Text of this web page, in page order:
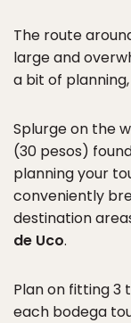
The route
large and
a bit of
Splurge on the
(30 pesos)
planning your
conveniently
destination
de Uco.
Plan on fitting 3
each bodega